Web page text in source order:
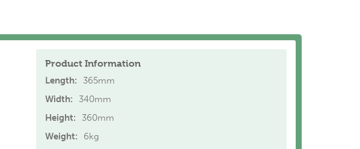
Product Information
Length:
365mm
Width:
340mm
Height:
360mm
Weight:
6kg